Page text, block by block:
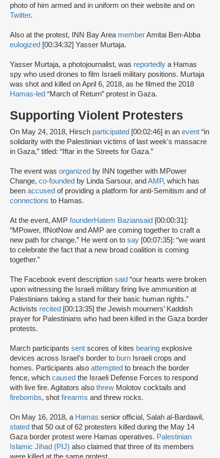
photo of him armed and in uniform on their website and on
Twitter.
Also at the protest, INN Bay Area memberAmitai Ben-Abba
eulogized [00:34:32] Yasser Murtaja.
Yasser Murtaja, a photojournalist, was reportedly a Hamas
spy who used drones to film Israeli military positions. Murtaja
was shot and killed on April 6, 2018, as he filmed the 2018
Hamas-led “March of Return” protest in Gaza.
Supporting Violent Protesters
On May 24, 2018, Hirsch participated [00:02:46] in an event “in
solidarity with the Palestinian victims of last week's massacre
in Gaza,” titled: “Iftar in the Streets for Gaza.”
The event was organized by INN together with MPower
Change, co-founded by Linda Sarsour, andAMP, which has
been accused of providing a platform for anti-Semitism and of
connections to Hamas.
At the event, AMP founderHatem Baziansaid [00:00:31]:
“MPower, IfNotNow and AMP are coming together to craft a
new path for change.” He went on to say [00:07:35]: “we want
to celebrate the fact that a new broad coalition is coming
together.”
The Facebook event description said “our hearts were broken
upon witnessing the Israeli military firing live ammunition at
Palestinians taking a stand for their basic human rights.”
Activists recited [00:13:35] the Jewish mourners’ Kaddish
prayer for Palestinians who had been killed in the Gaza border
protests.
March participants sent scores of kites bearing explosive
devices across Israel’s border to burn Israeli crops and
homes. Participants also attempted to breach the border
fence, which caused the Israeli Defense Forces to respond
with live fire. Agitators also threw Molotov cocktails and
firebombs, shot firearms and threw rocks.
On May 16, 2018, a Hamas senior official, Salah al-Bardawil,
stated that 50 out of 62 protesters killed during the May 14
Gaza border protest were Hamas operatives. Palestinian
Islamic Jihad (PIJ) also claimed that three of its members
were killed at the same protest.